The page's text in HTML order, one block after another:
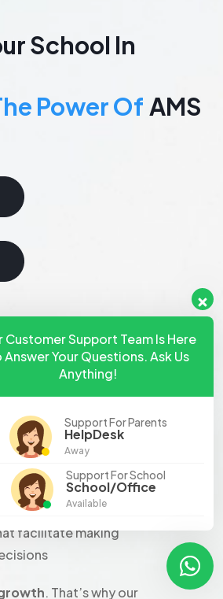
School In
Power Of AMS
school
that enables
of the complete
with the help of
facilitate making
. That’s why our
Customer Support Team Is Here
Answer Your Questions. Ask Us
Anything!
Support For Parents
HelpDesk
Away
Support For School
School/Office
Available